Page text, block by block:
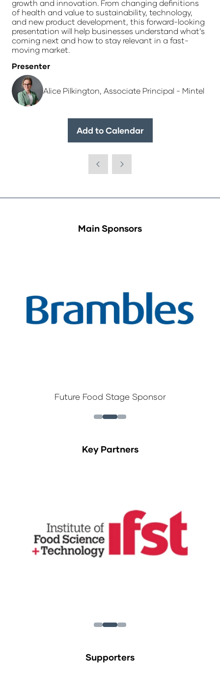
growth and innovation. From changing definitions
of health and value to sustainability, technology,
and new product development, this forward-looking
presentation will help businesses understand what’s
coming next and how to stay relevant in a fast-
moving market.
Presenter
Alice Pilkington, Associate Principal - Mintel
Add to Calendar
Main Sponsors
Future Food Stage Sponsor
Key Partners
Supporters